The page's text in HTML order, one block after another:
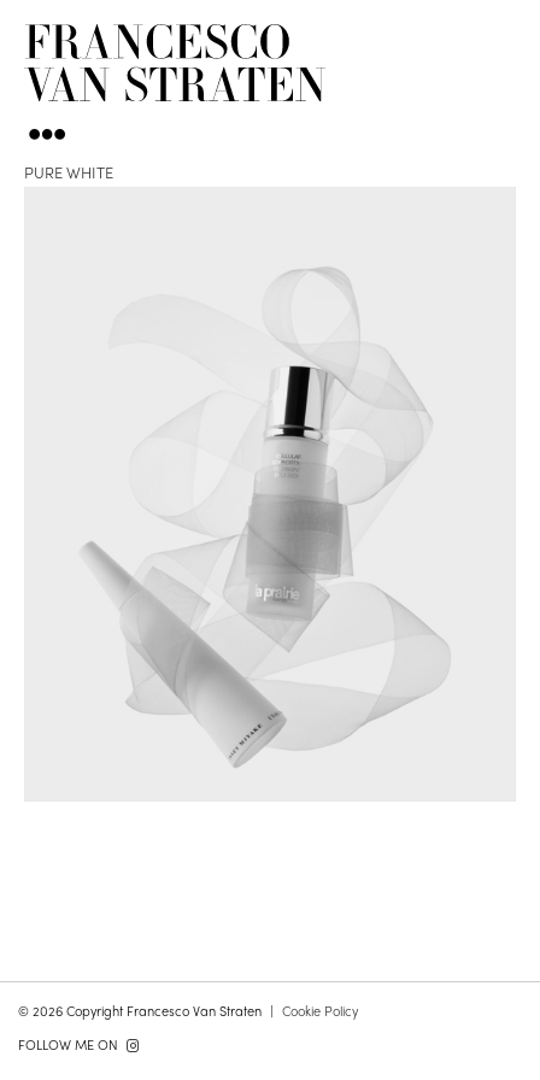
PURE WHITE
© 2026 Copyright Francesco Van Straten
Cookie Policy
FOLLOW ME ON